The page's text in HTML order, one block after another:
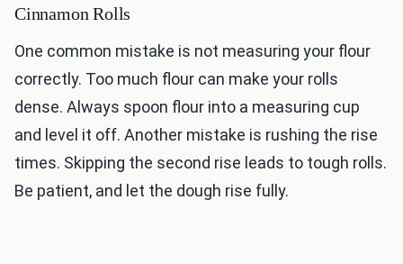
Cinnamon Rolls
One common mistake is not measuring your flour
correctly. Too much flour can make your rolls
dense. Always spoon flour into a measuring cup
and level it off. Another mistake is rushing the rise
times. Skipping the second rise leads to tough rolls.
Be patient, and let the dough rise fully.